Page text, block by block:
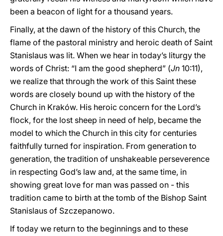
been a beacon of light for a thousand years.
Finally, at the dawn of the history of this Church, the
flame of the pastoral ministry and heroic death of Saint
Stanislaus was lit. When we hear in today’s liturgy the
words of Christ: “I am the good shepherd” (Jn 10:11),
we realize that through the work of this Saint these
words are closely bound up with the history of the
Church in Kraków. His heroic concern for the Lord’s
flock, for the lost sheep in need of help, became the
model to which the Church in this city for centuries
faithfully turned for inspiration. From generation to
generation, the tradition of unshakeable perseverence
in respecting God’s law and, at the same time, in
showing great love for man was passed on - this
tradition came to birth at the tomb of the Bishop Saint
Stanislaus of Szczepanowo.
If today we return to the beginnings and to these